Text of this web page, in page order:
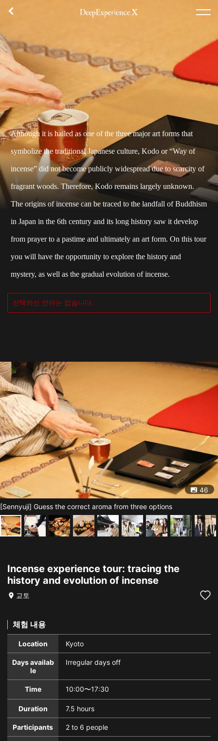
TOP
체험
에리어
콘셉트
로그인／등록
한국어
USD
체험 내용 집합 장소 후기
Although it is hailed as one of the three major art forms that
symbolize the traditional Japanese culture, Kodo or “Way of
incense” did not become publicly widespread due to scarcity of
fragrant woods. Therefore, Kodo remains largely unknown.
The origins of incense can be traced to the landfall of Buddhism
in Japan in the 6th century and its long history saw it develop
from prayer to a pastime and ultimately an art form. On this tour
you will have the opportunity to explore the history and
mystery, as well as the gradual evolution of incense.
선택하신 언어는 없습니다.
[Sennyuji] Guess the correct aroma from three options
46
Incense experience tour: tracing the
history and evolution of incense
교토
체험 내용
Location Kyoto
Days availab
le
Irregular days off
Time 10:00〜17:30
Duration 7.5 hours
Participants 2 to 6 people